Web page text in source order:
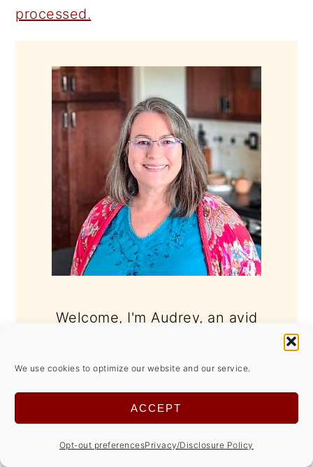
We use cookies to optimize our website and our service.
ACCEPT
Opt-out preferencesPrivacy/Disclosure Policy
processed.
SIDEBAR
Welcome, I'm Audrey, an avid
better.
Whether it's cooking, crafting,
design, I love getting my hands dirty